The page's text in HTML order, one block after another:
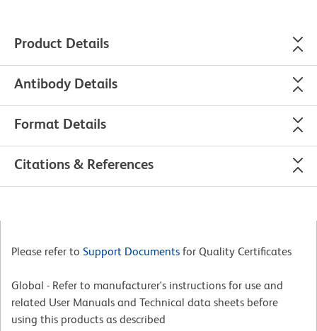
Product Details
Antibody Details
Format Details
Citations & References
Please refer to Support Documents for Quality Certificates
Global - Refer to manufacturer's instructions for use and
related User Manuals and Technical data sheets before
using this products as described